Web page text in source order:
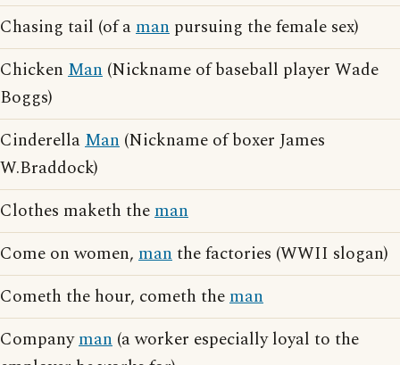
Chasing tail (of aman pursuing the female sex)
Chicken Man (Nickname of baseball player Wade
Boggs)
CinderellaMan (Nickname of boxer James
W.Braddock)
Clothes maketh theman
Come on women, manthe factories (WWII slogan)
Cometh the hour, cometh theman
Companyman (a worker especially loyal to the